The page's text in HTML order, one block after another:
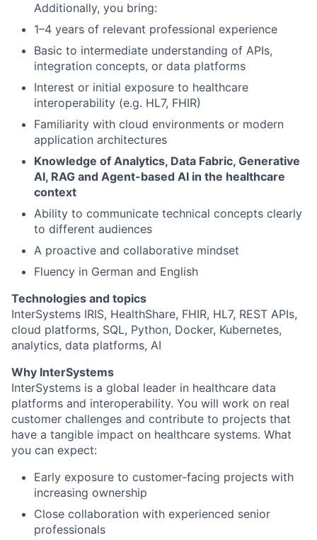
Additionally, you bring:
1–4 years of relevant professional experience
Basic to intermediate understanding of APIs,
integration concepts, or data platforms
Interest or initial exposure to healthcare
interoperability (e.g. HL7, FHIR)
Familiarity with cloud environments or modern
application architectures
Knowledge of Analytics, Data Fabric, Generative
AI, RAG and Agent-based AI in the healthcare
context
Ability to communicate technical concepts clearly
to different audiences
A proactive and collaborative mindset
Fluency in German and English
Technologies and topics
InterSystems IRIS, HealthShare, FHIR, HL7, REST APIs,
cloud platforms, SQL, Python, Docker, Kubernetes,
analytics, data platforms, AI
Why InterSystems
InterSystems is a global leader in healthcare data
platforms and interoperability. You will work on real
customer challenges and contribute to projects that
have a tangible impact on healthcare systems. What
you can expect:
Early exposure to customer-facing projects with
increasing ownership
Close collaboration with experienced senior
professionals